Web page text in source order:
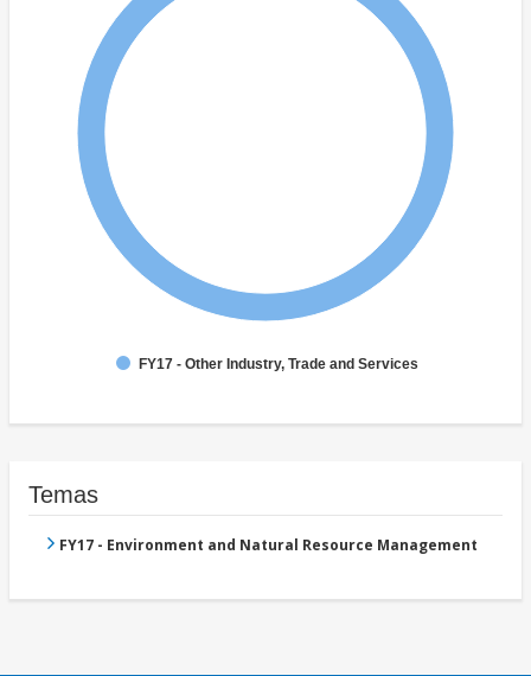
FY17 - Other Industry, Trade and Services
Temas
FY17 - Environment and Natural Resource Management